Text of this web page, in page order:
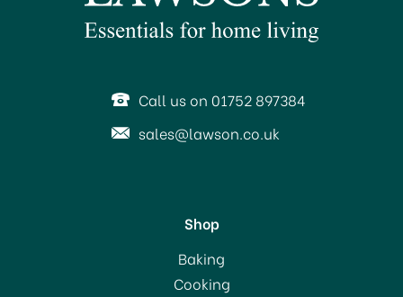
Call us on 01752 897384
sales@lawson.co.uk
Shop
Baking
Cooking